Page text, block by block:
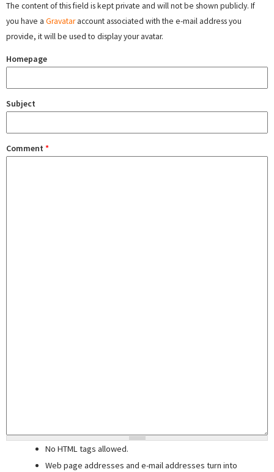
The content of this field is kept private and will not be shown publicly. If
you have a Gravataraccount associated with the e-mail address you
provide, it will be used to display your avatar.
Homepage
Subject
Comment *
No HTML tags allowed.
Web page addresses and e-mail addresses turn into